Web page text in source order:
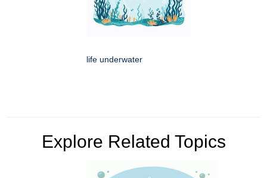
life underwater
Explore Related Topics